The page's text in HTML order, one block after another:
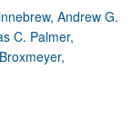
Andrew G.
C. Palmer,